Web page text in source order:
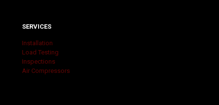
SERVICES
Installation
Load Testing
Inspections
Air Compressors